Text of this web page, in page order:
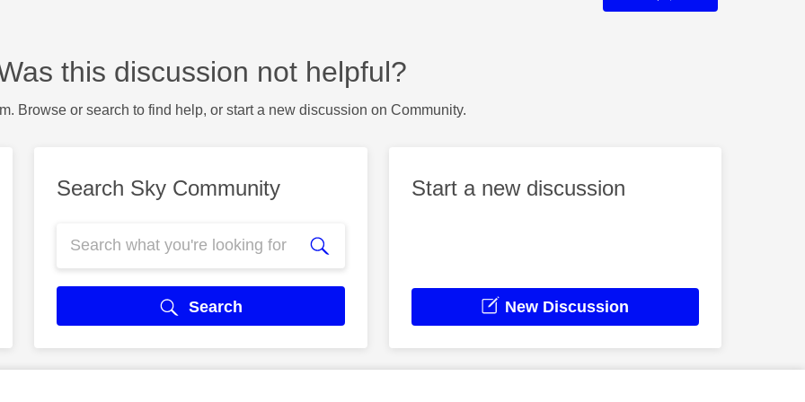
this discussion not helpful?
Browse or search to find help, or start a new discussion on Community.
Search Sky Community
Search
Start a new discussion
New Discussion